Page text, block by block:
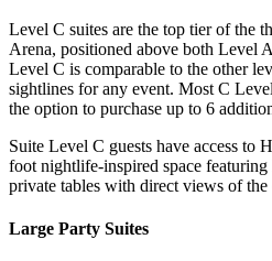
Level C suites are the top tier of the
Arena, positioned above both Level
Level C is comparable to the other
sightlines for any event. Most C
the option to purchase up to 6
Suite Level C guests have access to
foot nightlife-inspired space
private tables with direct views of the
Large Party Suites